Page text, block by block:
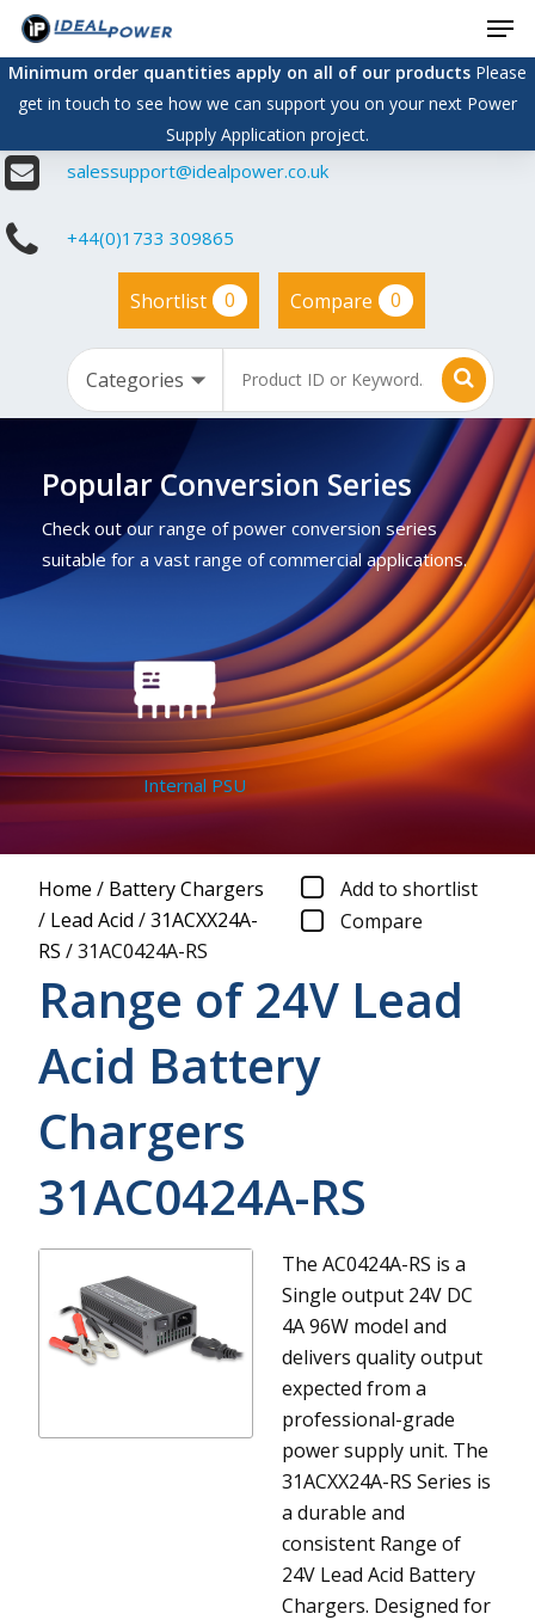
Skip
main
content
Minimum order quantities apply on all of our productsPlease
get in touch to see how we can support you on your next Power
Supply Application project.
salessupport@idealpower.co.uk
+44(0)1733 309865
Shortlist 0 Compare 0
Popular Conversion Series
Check out our range of power conversion series
suitable for a vast range of commercial applications.
Internal PSU
Home / Battery Chargers
/ Lead Acid /31ACXX24A-
RS /31AC0424A-RS
Add to shortlist
Compare
Range of 24V Lead
Acid Battery
Chargers
31AC0424A-RS
The AC0424A-RS is a
Single output 24V DC
4A 96W model and
delivers quality output
expected from a
professional-grade
power supply unit. The
31ACXX24A-RS Series is
a durable and
consistent Range of
24V Lead Acid Battery
Chargers. Designed for